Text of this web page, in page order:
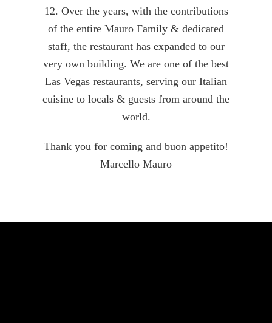
12. Over the years, with the contributions
of the entire Mauro Family & dedicated
staff, the restaurant has expanded to our
very own building. We are one of the best
Las Vegas restaurants, serving our Italian
cuisine to locals & guests from around the
world.
Thank you for coming and buon appetito!
Marcello Mauro